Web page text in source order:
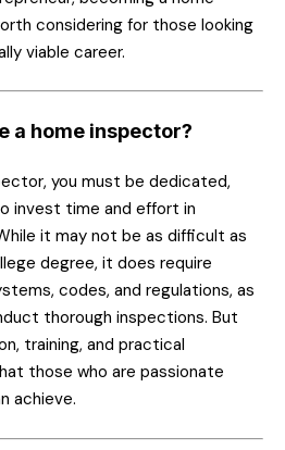
considering for those looking
viable career.
a home inspector?
you must be dedicated,
invest time and effort in
it may not be as difficult as
degree, it does require
codes, and regulations, as
thorough inspections. But
training, and practical
those who are passionate
achieve.